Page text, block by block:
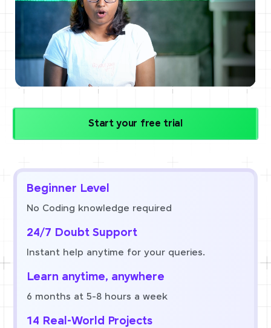
Start your free trial
Beginner Level
No Coding knowledge required
24/7 Doubt Support
Instant help anytime for your queries.
Learn anytime, anywhere
6 months at 5-8 hours a week
14 Real-World Projects